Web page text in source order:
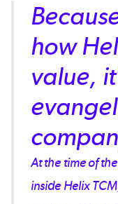
how
value,
At the time of
inside Helix